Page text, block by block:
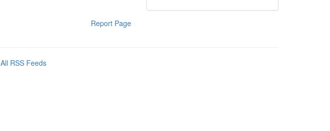
Report Page
All RSS Feeds